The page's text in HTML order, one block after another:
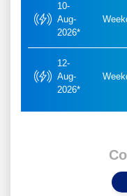
10-
Aug-
2026*
12-
Aug-
2026*